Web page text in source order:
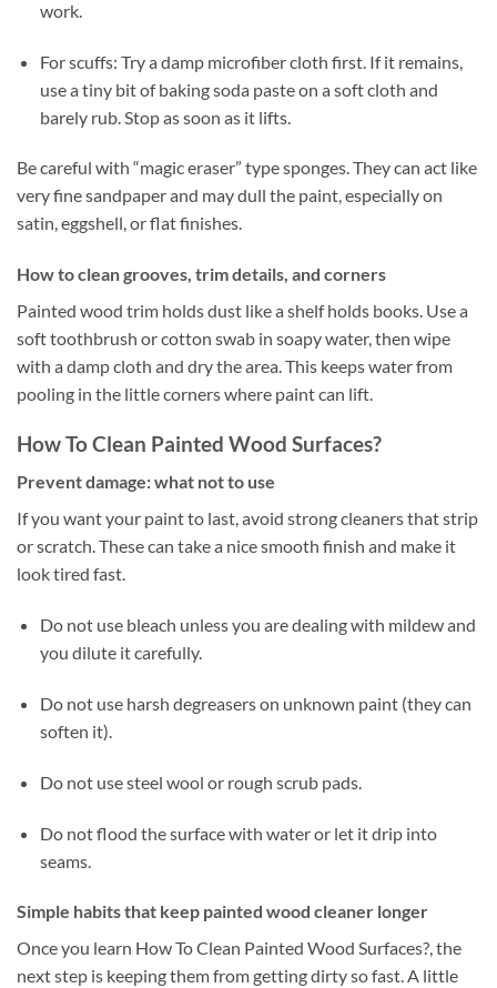
work.
For scuffs: Try a damp microfiber cloth first. If it remains,
use a tiny bit of baking soda paste on a soft cloth and
barely rub. Stop as soon as it lifts.
Be careful with “magic eraser” type sponges. They can act like
very fine sandpaper and may dull the paint, especially on
satin, eggshell, or flat finishes.
How to clean grooves, trim details, and corners
Painted wood trim holds dust like a shelf holds books. Use a
soft toothbrush or cotton swab in soapy water, then wipe
with a damp cloth and dry the area. This keeps water from
pooling in the little corners where paint can lift.
How To Clean Painted Wood Surfaces?
Prevent damage: what not to use
If you want your paint to last, avoid strong cleaners that strip
or scratch. These can take a nice smooth finish and make it
look tired fast.
Do not use bleach unless you are dealing with mildew and
you dilute it carefully.
Do not use harsh degreasers on unknown paint (they can
soften it).
Do not use steel wool or rough scrub pads.
Do not flood the surface with water or let it drip into
seams.
Simple habits that keep painted wood cleaner longer
Once you learn How To Clean Painted Wood Surfaces?, the
next step is keeping them from getting dirty so fast. A little